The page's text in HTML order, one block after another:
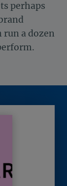
perhaps
run a dozen